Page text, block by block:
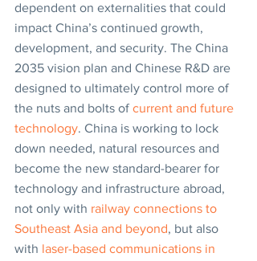
dependent on externalities that could
impact China’s continued growth,
development, and security. The China
2035 vision plan and Chinese R&D are
designed to ultimately control more of
the nuts and bolts of current and future
technology. China is working to lock
down needed, natural resources and
become the new standard-bearer for
technology and infrastructure abroad,
not only with railway connections to
Southeast Asia and beyond, but also
with laser-based communications in